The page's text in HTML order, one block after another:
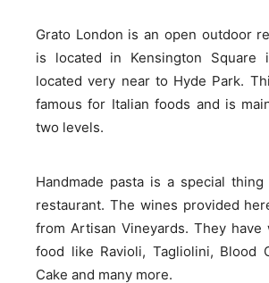
Grato London is an open outdoor
is located in Kensington Square
located very near to Hyde Park.
famous for Italian foods and is
two levels.
Handmade pasta is a special
restaurant. The wines provided
from Artisan Vineyards. They have
food like Ravioli, Tagliolini, Blood
Cake and many more.